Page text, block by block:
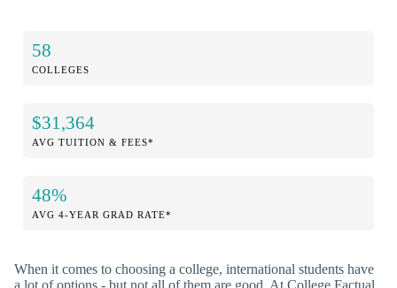
58
COLLEGES
$31,364
AVG TUITION & FEES*
48%
AVG 4-YEAR GRAD RATE*
When it comes to choosing a college, international students have
a lot of options - but not all of them are good. At College Factual,